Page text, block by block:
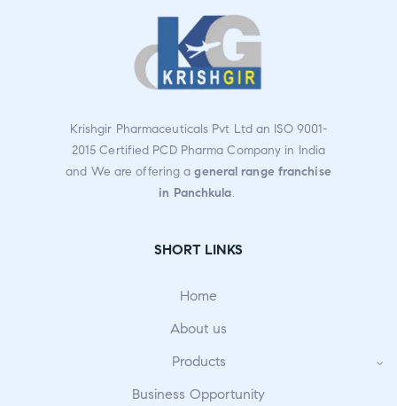
Krishgir Pharmaceuticals Pvt Ltd an ISO 9001-
2015 Certified PCD Pharma Company in India
and We are offering ageneral range franchise
in Panchkula.
SHORT LINKS
Home
About us
Products
Business Opportunity